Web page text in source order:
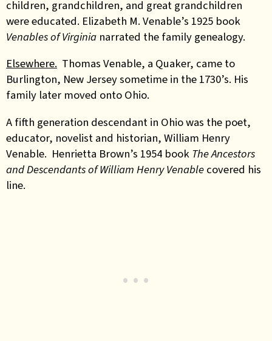
children, grandchildren, and great grandchildren
were educated. Elizabeth M. Venable’s 1925 book
Venables of Virginia narrated the family genealogy.
Elsewhere. Thomas Venable, a Quaker, came to
Burlington, New Jersey sometime in the 1730’s. His
family later moved onto Ohio.
A fifth generation descendant in Ohio was the poet,
educator, novelist and historian, William Henry
Venable. Henrietta Brown’s 1954 book The Ancestors
and Descendants of William Henry Venable covered his
line.